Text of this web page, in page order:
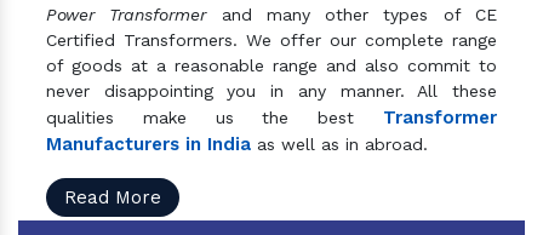
Power Transformerand many other types of CE
Certified Transformers. We offer our complete range
of goods at a reasonable range and also commit to
never disappointing you in any manner. All these
qualities make us the best Transformer
Manufacturers in India as well as in abroad.
Read More